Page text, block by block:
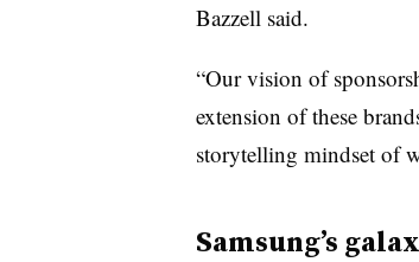
Bazzell said.
“Our vision of
extension of these
storytelling mindset of
Samsung’s